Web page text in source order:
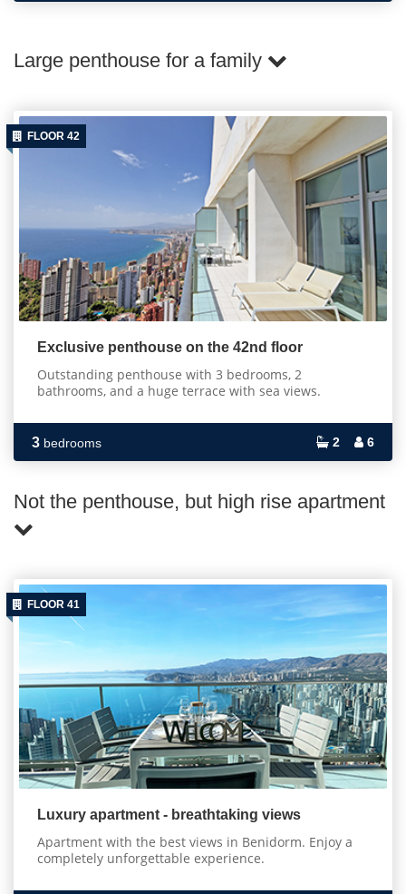
Large penthouse for a family
FLOOR 42
Exclusive penthouse on the 42nd floor
Outstanding penthouse with 3 bedrooms, 2
bathrooms, and a huge terrace with sea views.
3 bedrooms 2 6
Not the penthouse, but high rise apartment
FLOOR 41
Luxury apartment - breathtaking views
Apartment with the best views in Benidorm. Enjoy a
completely unforgettable experience.